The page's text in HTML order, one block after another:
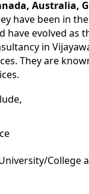
Australia,
have been in
have evolved as
in
They are
College